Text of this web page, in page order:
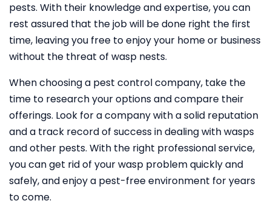
pests. With their knowledge and expertise, you can
rest assured that the job will be done right the first
time, leaving you free to enjoy your home or business
without the threat of wasp nests.
When choosing a pest control company, take the
time to research your options and compare their
offerings. Look for a company with a solid reputation
and a track record of success in dealing with wasps
and other pests. With the right professional service,
you can get rid of your wasp problem quickly and
safely, and enjoy a pest-free environment for years
to come.